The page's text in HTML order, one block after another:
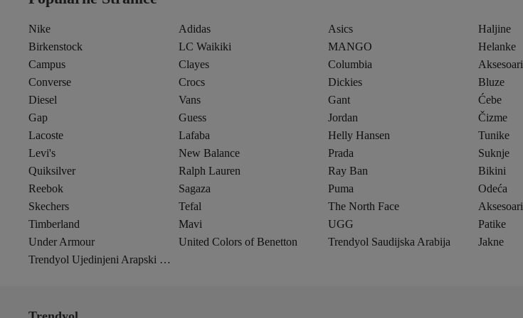
Nike Adidas
Asics
Birkenstock
LC Waikiki
MANGO
Campus
Clayes
Columbia
Converse
Crocs
Dickies
Diesel
Vans
Gant
Gap
Guess
Jordan
Lacoste
Lafaba
Helly Hansen
Levi's
New Balance
Prada
Quiksilver
Ralph Lauren
Ray Ban
Reebok
Sagaza
Puma
Skechers
Tefal
The North Face
Timberland
Mavi
UGG
Under Armour
United Colors of Benetton
Trendyol Saudijska Arabija
Trendyol Ujedinjeni Arapski Emirati
Haljine
Helanke
Aksesoari
Bluze
Ćebe
Čizme
Tunike
Suknje
Bikini
Odeća
Aksesoari
Patike
Jakne